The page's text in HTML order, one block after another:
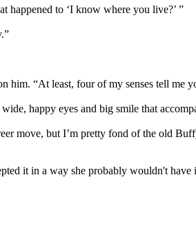
happened to ‘I know where you live?’ ”
him. “At least, four of my senses tell
happy eyes and big smile that
move, but I’m pretty fond of the old
it in a way she probably wouldn't